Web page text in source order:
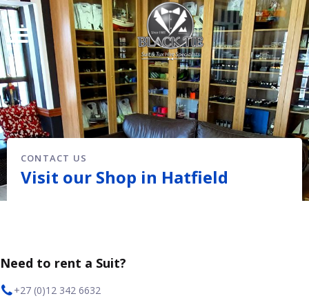
CONTACT US
Visit our Shop in Hatfield
Need to rent a Suit?
+27 (0)12 342 6632